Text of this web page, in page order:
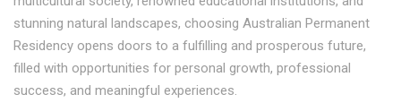
stunning natural landscapes, choosing Australian Permanent
Residency opens doors to a fulfilling and prosperous future,
filled with opportunities for personal growth, professional
success, and meaningful experiences.